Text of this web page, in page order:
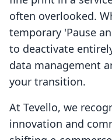
often overlooked.
temporary 'Pause
to deactivate
data management
your transition.
At Tevello, we
innovation and